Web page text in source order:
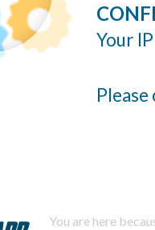
Your
You are here